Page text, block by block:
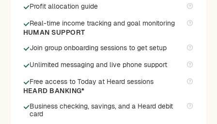
Profit allocation guide
Real-time income tracking and goal monitoring
HUMAN SUPPORT
Join group onboarding sessions to get setup
Unlimited messaging and live phone support
Free access to Today at Heard sessions
HEARD BANKING*
Business checking, savings, and a Heard debit
card